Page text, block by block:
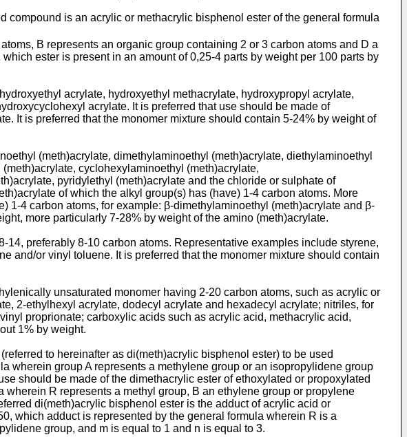
is an acrylic or methacrylic bisphenol ester of the general formula
B represents an organic group con­taining 2 or 3 carbon atoms and D a
ester is present in an amount of 0,25-4 parts by weight per 100 parts by
acrylate, hydroxyethyl methacrylate, hydroxypropyl acrylate,
acrylate. It is preferred that use should be made of
It is preferred that the monomer mixture should contain 5-24% by weight of
(meth)acrylate, dimethylaminoethyl (meth)­acrylate, diethylaminoethyl
cyclohexylaminoethyl (meth)acrylate,
pyridylethyl (meth)acrylate and the chloride or sulphate of
of which the alkyl group(s) has (have) 1-4 carbon atoms. More
1-4 carbon atoms, for example: β-dimethylaminoethyl (meth)acrylate and β-
more particularly 7-28% by weight of the amino (meth)acrylate.
preferably 8-10 carbon atoms. Representative ex­amples include styrene,
and/or vinyl toluene. It is preferred that the monomer mixture should contain
unsaturated monomer having 2-20 carbon atoms, such as acrylic or
2-ethylhexyl acrylate, dodecyl acrylate and hexadecyl acrylate; nitriles, for
proprionate; carboxylic acids such as acrylic acid, methacrylic acid,
1% by weight.
to hereinafter as di(meth)acrylic bisphenol ester) to be used
wherein group A represents a methylene group or an isopropylidene group
should be made of the dimethacrylic ester of ethoxylated or propoxylated
R represents a methyl group, B an ethylene group or propylene
di(meth)­acrylic bisphenol ester is the adduct of acrylic acid or
which adduct is represented by the general formula wherein R is a
group, and m is equal to 1 and n is equal to 3.